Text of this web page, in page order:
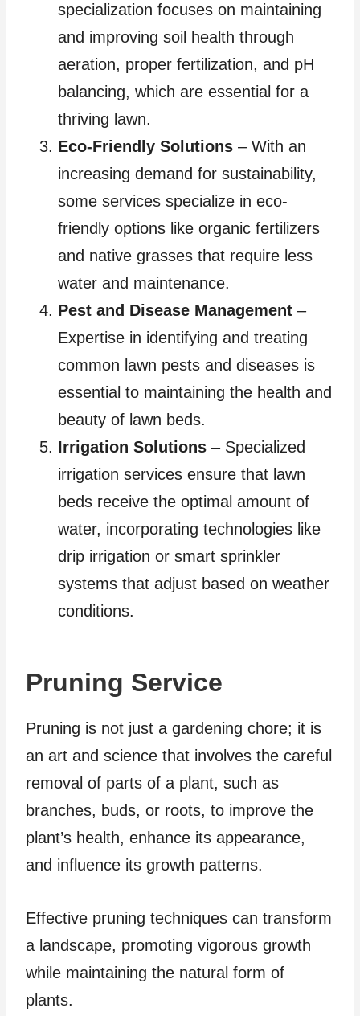
specialization focuses on maintaining
and improving soil health through
aeration, proper fertilization, and pH
balancing, which are essential for a
thriving lawn.
Eco-Friendly Solutions – With an
increasing demand for sustainability,
some services specialize in eco-
friendly options like organic fertilizers
and native grasses that require less
water and maintenance.
Pest and Disease Management –
Expertise in identifying and treating
common lawn pests and diseases is
essential to maintaining the health and
beauty of lawn beds.
Irrigation Solutions – Specialized
irrigation services ensure that lawn
beds receive the optimal amount of
water, incorporating technologies like
drip irrigation or smart sprinkler
systems that adjust based on weather
conditions.
Pruning Service
Pruning is not just a gardening chore; it is
an art and science that involves the careful
removal of parts of a plant, such as
branches, buds, or roots, to improve the
plant’s health, enhance its appearance,
and influence its growth patterns.
Effective pruning techniques can transform
a landscape, promoting vigorous growth
while maintaining the natural form of
plants.